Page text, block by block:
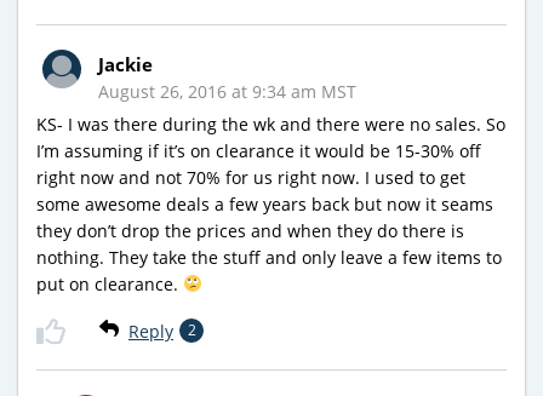
Jackie
August 26, 2016 at 9:34 am MST
KS- I was there during the wk and there were no sales. So
I’m assuming if it’s on clearance it would be 15-30% off
right now and not 70% for us right now. I used to get
some awesome deals a few years back but now it seams
they don’t drop the prices and when they do there is
nothing. They take the stuff and only leave a few items to
put on clearance.
Reply 2